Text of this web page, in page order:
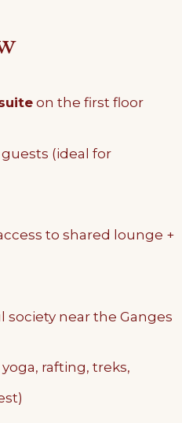
on the first floor
(ideal for
to shared lounge +
society near the Ganges
rafting, treks,